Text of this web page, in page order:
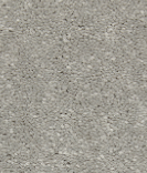
Rugs
0117 203 2233